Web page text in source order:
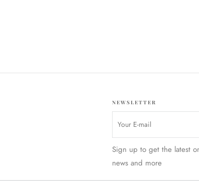
NEWSLETTER
Sign up to get the latest
news and more